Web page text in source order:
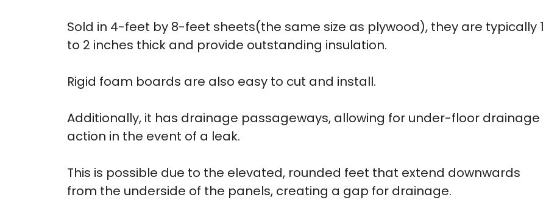
Sold in 4-feet by 8-feet sheets(the same size as plywood), they are typically 1
to 2 inches thick and provide outstanding insulation.
Rigid foam boards are also easy to cut and install.
Additionally, it has drainage passageways, allowing for under-floor drainage
action in the event of a leak.
This is possible due to the elevated, rounded feet that extend downwards
from the underside of the panels, creating a gap for drainage.